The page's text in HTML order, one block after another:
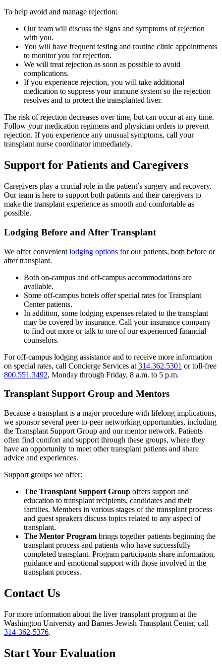
To help avoid and manage rejection:
Our team will discuss the signs and symptoms of rejection
with you.
You will have frequent testing and routine clinic appointments
to monitor you for rejection.
We will treat rejection as soon as possible to avoid
complications.
If you experience rejection, you will take additional
medication to suppress your immune system so the rejection
resolves and to protect the transplanted liver.
The risk of rejection decreases over time, but can occur at any time.
Follow your medication regimens and physician orders to prevent
rejection. If you experience any unusual symptoms, call your
transplant nurse coordinator immediately.
Support for Patients and Caregivers
Caregivers play a crucial role in the patient’s surgery and recovery.
Our team is here to support both patients and their caregivers to
make the transplant experience as smooth and comfortable as
possible.
Lodging Before and After Transplant
We offer convenient lodging options for our patients, both before or
after transplant.
Both on-campus and off-campus accommodations are
available.
Some off-campus hotels offer special rates for Transplant
Center patients.
In addition, some lodging expenses related to the transplant
may be covered by insurance. Call your insurance company
to find out more or talk to one of our experienced financial
counselors.
For off-campus lodging assistance and to receive more information
on special rates, call Concierge Services at 314.362.5301 or toll-free
800.551.3492, Monday through Friday, 8 a.m. to 5 p.m.
Transplant Support Group and Mentors
Because a transplant is a major procedure with lifelong implications,
we sponsor several peer-to-peer networking opportunities, including
the Transplant Support Group and our mentor network. Patients
often find comfort and support through these groups, where they
have an opportunity to meet other transplant patients and share
advice and experiences.
Support groups we offer:
The Transplant Support Group offers support and
education to transplant recipients, candidates and their
families. Members in various stages of the transplant process
and guest speakers discuss topics related to any aspect of
transplant.
The Mentor Program brings together patients beginning the
transplant process and patients who have successfully
completed transplant. Program participants share information,
guidance and emotional support with those involved in the
transplant process.
Contact Us
For more information about the liver transplant program at the
Washington University and Barnes-Jewish Transplant Center, call
314-362-5376.
Start Your Evaluation